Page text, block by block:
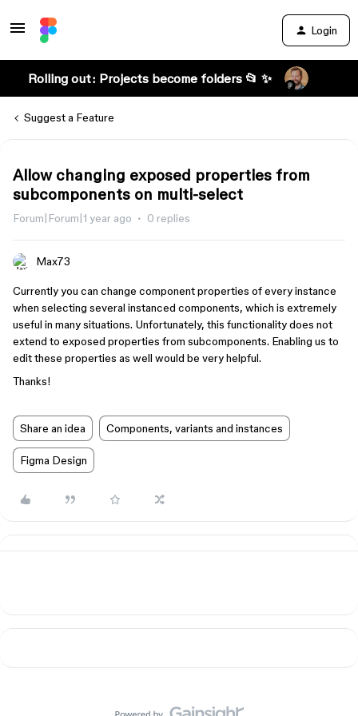
Login
Rolling out: Projects become folders 📂 ✨
Suggest a Feature
Allow changing exposed properties from
subcomponents on multi-select
Forum|Forum|1 year ago 0 replies
Max73
Currently you can change component properties of every instance
when selecting several instanced components, which is extremely
useful in many situations. Unfortunately, this functionality does not
extend to exposed properties from subcomponents. Enabling us to
edit these properties as well would be very helpful.
Thanks!
Share an idea Components, variants and instances
Figma Design